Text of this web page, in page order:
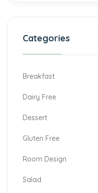
Categories
Breakfast
Dairy Free
Dessert
Gluten Free
Room Design
Salad